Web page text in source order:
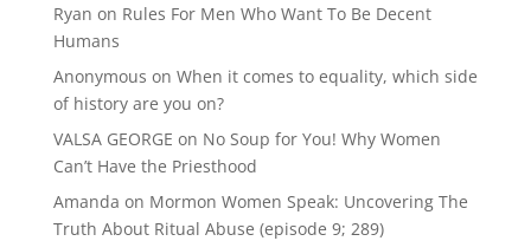
Ryan on Rules For Men Who Want To Be Decent
Humans
Anonymous on When it comes to equality, which side
of history are you on?
VALSA GEORGE on No Soup for You! Why Women
Can’t Have the Priesthood
Amanda on Mormon Women Speak: Uncovering The
Truth About Ritual Abuse (episode 9; 289)